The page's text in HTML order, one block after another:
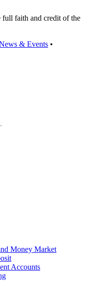
faith and credit of the
& Events •
Money Market
Accounts